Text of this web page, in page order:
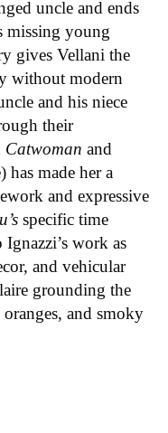
uncle and ends
young
gives Vellani the
without modern
and his niece
their
Catwoman and
has made her a
and expressive
specific time
work as
and vehicular
grounding the
and smoky